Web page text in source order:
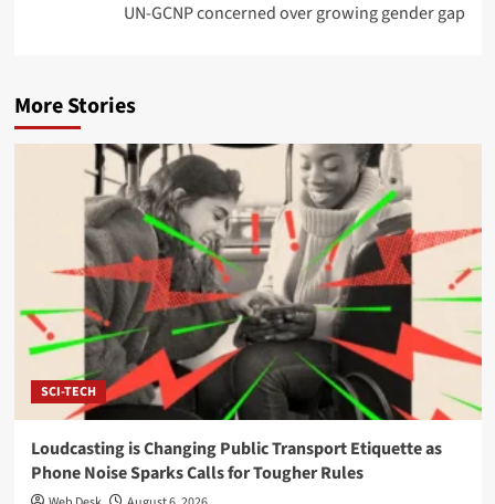
UN-GCNP concerned over growing gender gap
More Stories
SCI-TECH
Loudcasting is Changing Public Transport Etiquette as
Phone Noise Sparks Calls for Tougher Rules